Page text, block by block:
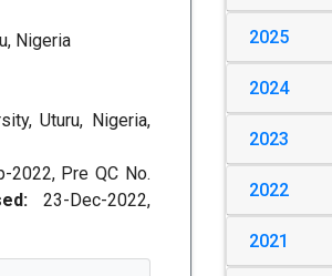
Nigeria
Uturu, Nigeria,
2022, Pre QC No.
23-Dec-2022,
2025
2024
2023
2022
2021